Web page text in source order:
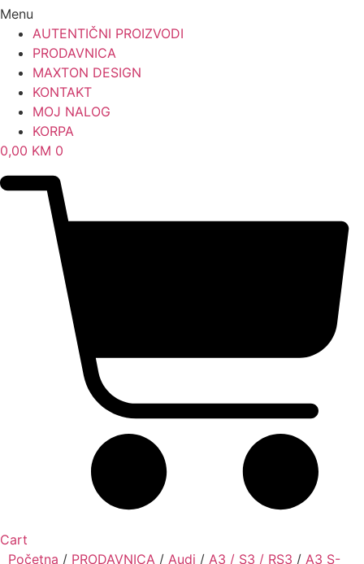
Menu
AUTENTIČNI PROIZVODI
PRODAVNICA
MAXTON DESIGN
KONTAKT
MOJ NALOG
KORPA
0,00 KM 0
Cart
Početna / PRODAVNICA / Audi / A3 / S3 / RS3 / A3 S-